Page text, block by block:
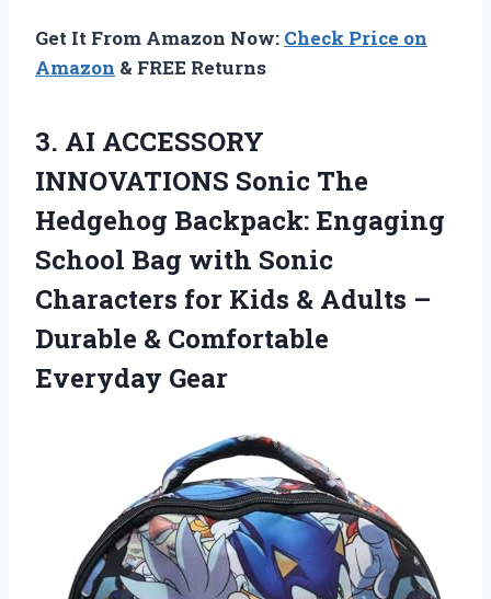
Get It From Amazon Now: Check Price on
Amazon & FREE Returns
3. AI ACCESSORY
INNOVATIONS Sonic The
Hedgehog Backpack: Engaging
School Bag with Sonic
Characters for Kids & Adults –
Durable & Comfortable
Everyday Gear